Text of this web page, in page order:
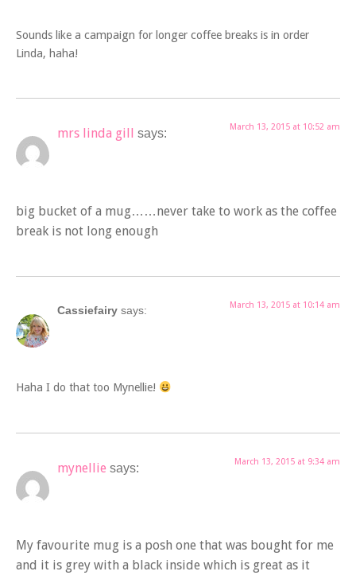
Sounds like a campaign for longer coffee breaks is in order
Linda, haha!
mrs linda gill says: March 13, 2015 at 10:52 am
big bucket of a mug……never take to work as the coffee
break is not long enough
Cassiefairy says: March 13, 2015 at 10:14 am
Haha I do that too Mynellie!
mynellie says: March 13, 2015 at 9:34 am
My favourite mug is a posh one that was bought for me
and it is grey with a black inside which is great as it